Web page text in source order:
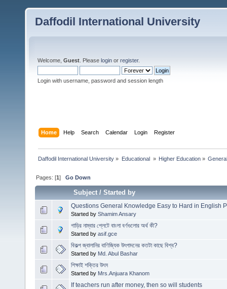
Daffodil International University
Welcome, Guest . Please login or register.
Login with username, password and session length
Home Help Search Calendar Login Register
Daffodil International University » Educational » Higher Education»
Pages: [1]Go Down
Subject/Started by
Questions General Knowledge Easy to Hard in English
Started by Shamim Ansary
গাড়ির নাম্বার প্লেটে বাংলা বর্ণগুলোর অর্থ কী?
Started by asif.gce
বিকল্প জ্বালানির বাণিজ্যিক উৎপাদনের কতটা কাছে বিশ্ব?
Started by Md. Abul Bashar
শিক্ষাই শক্তির উৎস
Started by Mrs.Anjuara Khanom
If teachers run after money, then so will students